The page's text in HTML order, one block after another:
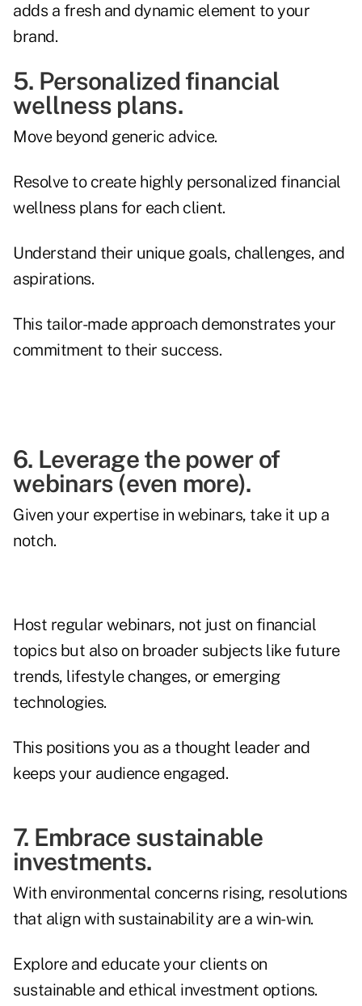
adds a fresh and dynamic element to your
brand.
5. Personalized financial
wellness plans.
Move beyond generic advice.
Resolve to create highly personalized financial
wellness plans for each client.
Understand their unique goals, challenges, and
aspirations.
This tailor-made approach demonstrates your
commitment to their success.
6. Leverage the power of
webinars (even more).
Given your expertise in webinars, take it up a
notch.
Host regular webinars, not just on financial
topics but also on broader subjects like future
trends, lifestyle changes, or emerging
technologies.
This positions you as a thought leader and
keeps your audience engaged.
7. Embrace sustainable
investments.
With environmental concerns rising, resolutions
that align with sustainability are a win-win.
Explore and educate your clients on
sustainable and ethical investment options.